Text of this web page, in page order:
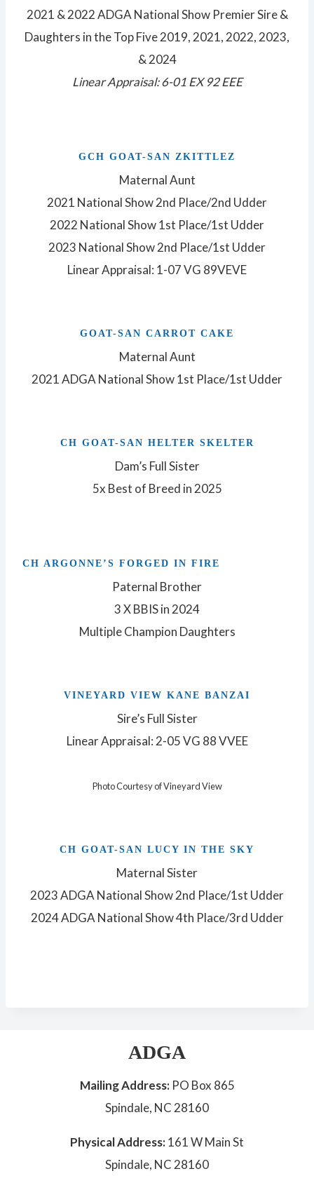
2021 & 2022 ADGA National Show Premier Sire &
Daughters in the Top Five 2019, 2021, 2022, 2023,
& 2024
Linear Appraisal: 6-01 EX 92 EEE
GCH GOAT-SAN ZKITTLEZ
Maternal Aunt
2021 National Show 2nd Place/2nd Udder
2022 National Show 1st Place/1st Udder
2023 National Show 2nd Place/1st Udder
Linear Appraisal: 1-07 VG 89VEVE
GOAT-SAN CARROT CAKE
Maternal Aunt
2021 ADGA National Show 1st Place/1st Udder
CH GOAT-SAN HELTER SKELTER
Dam’s Full Sister
5x Best of Breed in 2025
CH ARGONNE’S FORGED IN FIRE
Paternal Brother
3 X BBIS in 2024
Multiple Champion Daughters
VINEYARD VIEW KANE BANZAI
Sire’s Full Sister
Linear Appraisal: 2-05 VG 88 VVEE
Photo Courtesy of Vineyard View
CH GOAT-SAN LUCY IN THE SKY
Maternal Sister
2023 ADGA National Show 2nd Place/1st Udder
2024 ADGA National Show 4th Place/3rd Udder
ADGA
Mailing Address: PO Box 865
Spindale, NC 28160
Physical Address:161 W Main St
Spindale, NC 28160